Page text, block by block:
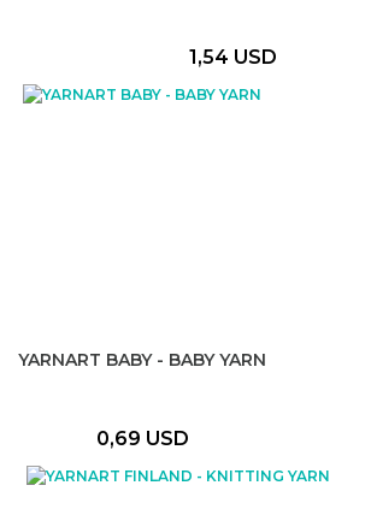
1,54 USD
YARNART BABY - BABY YARN
0,69 USD